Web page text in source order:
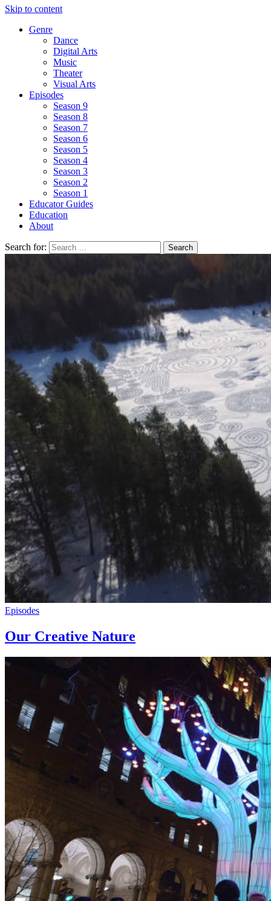
Skip to content
Genre
Dance
Digital Arts
Music
Theater
Visual Arts
Episodes
Season 9
Season 8
Season 7
Season 6
Season 5
Season 4
Season 3
Season 2
Season 1
Educator Guides
Education
About
Search for:
Episodes
Our Creative Nature